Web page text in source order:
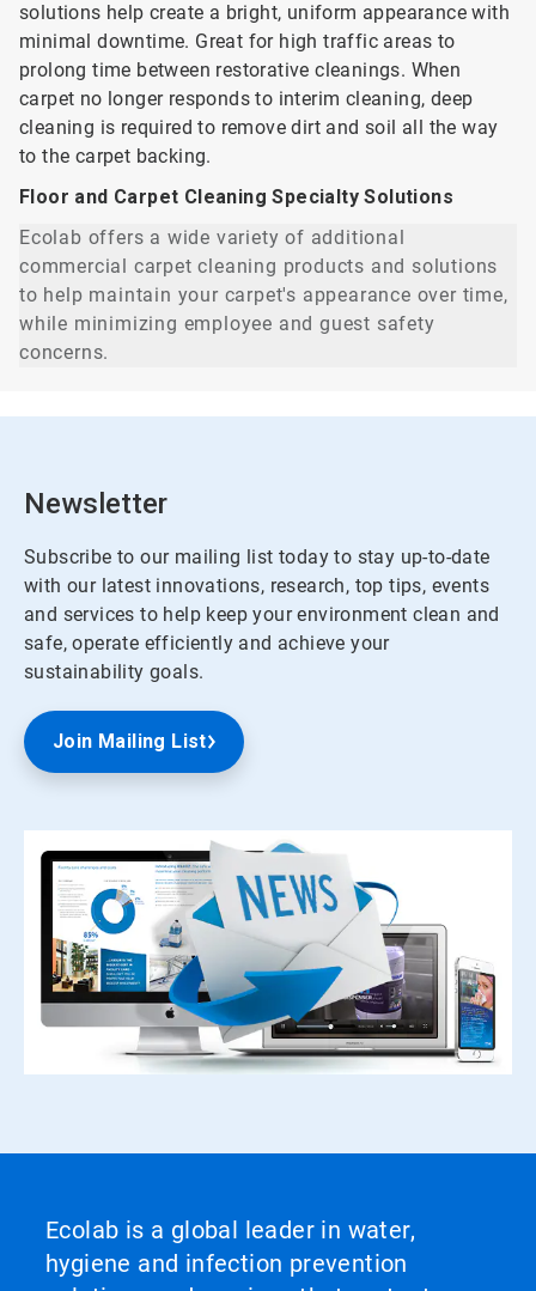
solutions help create a bright, uniform appearance with
minimal downtime. Great for high traffic areas to
prolong time between restorative cleanings. When
carpet no longer responds to interim cleaning, deep
cleaning is required to remove dirt and soil all the way
to the carpet backing.
Floor and Carpet Cleaning Specialty Solutions
Ecolab offers a wide variety of additional
commercial carpet cleaning products and solutions
to help maintain your carpet's appearance over time,
while minimizing employee and guest safety
concerns.
Newsletter
Subscribe to our mailing list today to stay up-to-date
with our latest innovations, research, top tips, events
and services to help keep your environment clean and
safe, operate efficiently and achieve your
sustainability goals.
Join Mailing List
Ecolab is a global leader in water,
hygiene and infection prevention